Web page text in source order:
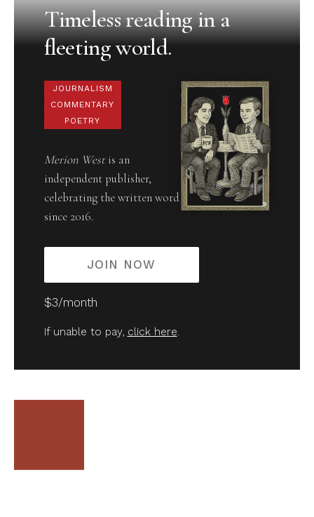
Timeless reading in a
fleeting world.
JOURNALISM
COMMENTARY
POETRY
Merion Westis an
independent publisher,
celebrating the written word
since 2016.
JOIN NOW
$3/month
If unable to pay, click here.